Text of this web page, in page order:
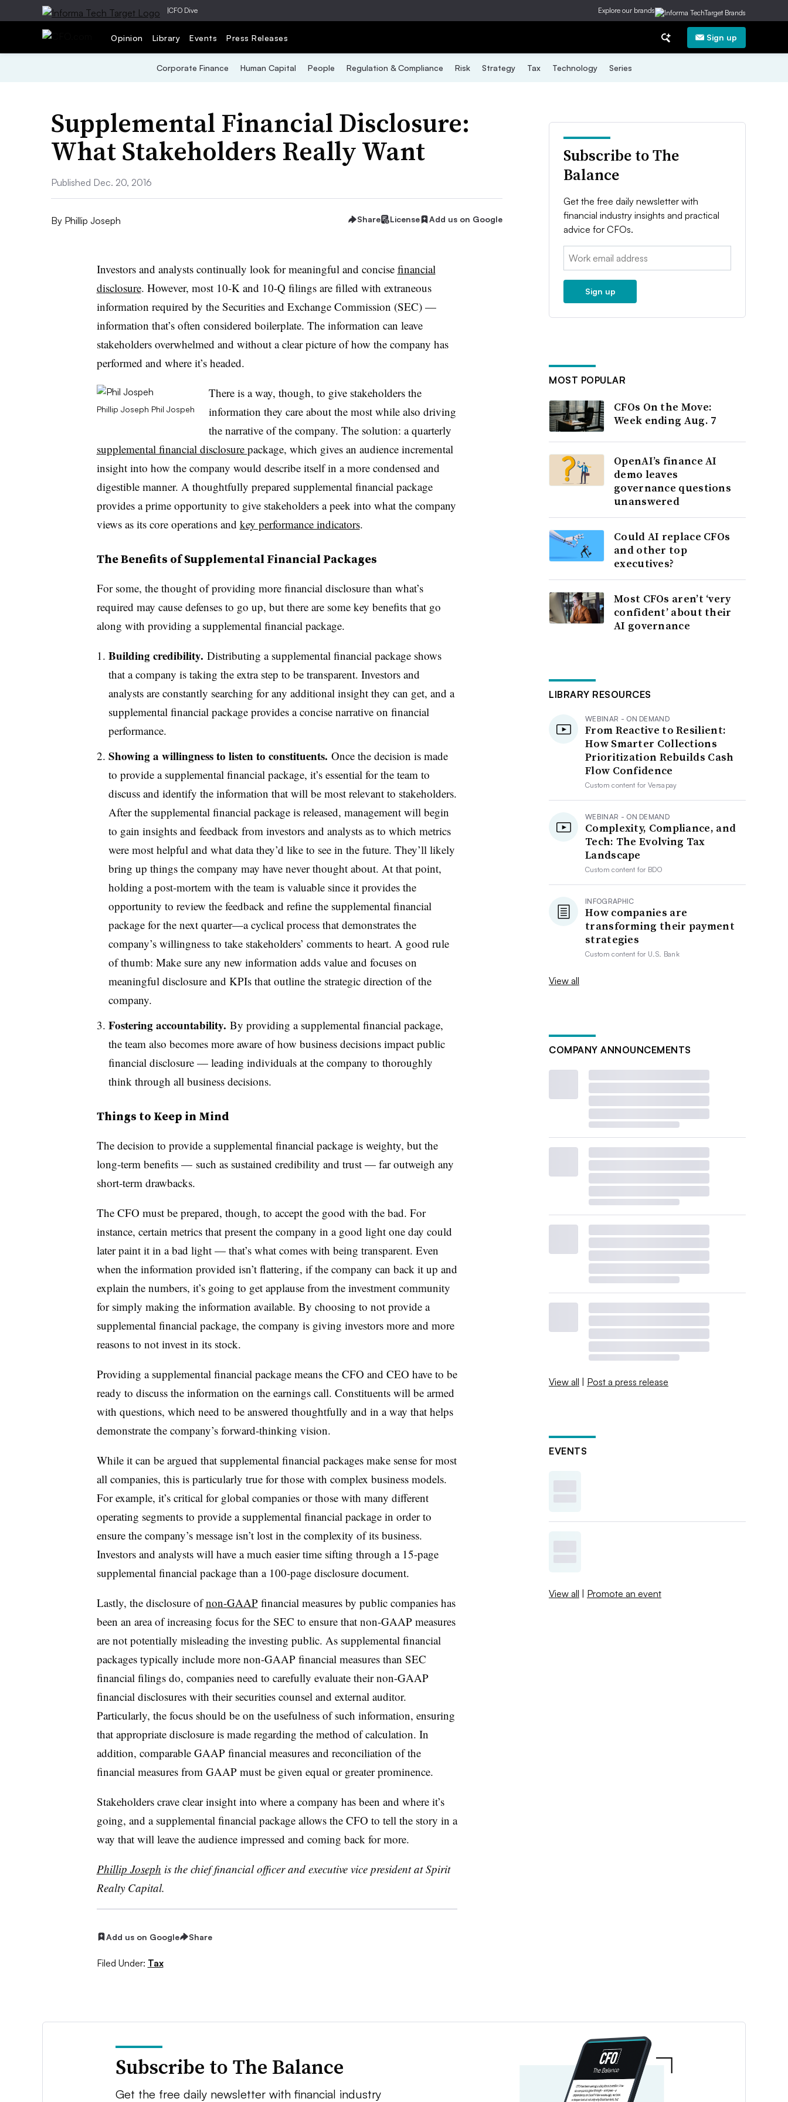
|CFO Dive Explore our brands
Opinion Library Events Press Releases Sign up
Corporate Finance Human Capital People Regulation & Compliance Risk Strategy Tax Technology Series
Supplemental Financial Disclosure:
What Stakeholders Really Want
Published Dec. 20, 2016
By Phillip Joseph Share License Add us on Google
Investors and analysts continually look for meaningful and concise financial
disclosure. However, most 10-K and 10-Q filings are filled with extraneous
information required by the Securities and Exchange Commission (SEC) —
information that’s often considered boilerplate. The information can leave
stakeholders overwhelmed and without a clear picture of how the company has
performed and where it’s headed.
Phillip Joseph Phil Jospeh
There is a way, though, to give stakeholders the
information they care about the most while also driving
the narrative of the company. The solution: a quarterly
supplemental financial disclosure package, which gives an audience incremental
insight into how the company would describe itself in a more condensed and
digestible manner. A thoughtfully prepared supplemental financial package
provides a prime opportunity to give stakeholders a peek into what the company
views as its core operations and key performance indicators.
The Benefits of Supplemental Financial Packages
For some, the thought of providing more financial disclosure than what’s
required may cause defenses to go up, but there are some key benefits that go
along with providing a supplemental financial package.
Building credibility. Distributing a supplemental financial package shows
that a company is taking the extra step to be transparent. Investors and
analysts are constantly searching for any additional insight they can get, and a
supplemental financial package provides a concise narrative on financial
performance.
Showing a willingness to listen to constituents. Once the decision is made
to provide a supplemental financial package, it’s essential for the team to
discuss and identify the information that will be most relevant to stakeholders.
After the supplemental financial package is released, management will begin
to gain insights and feedback from investors and analysts as to which metrics
were most helpful and what data they’d like to see in the future. They’ll likely
bring up things the company may have never thought about. At that point,
holding a post-mortem with the team is valuable since it provides the
opportunity to review the feedback and refine the supplemental financial
package for the next quarter—a cyclical process that demonstrates the
company’s willingness to take stakeholders’ comments to heart. A good rule
of thumb: Make sure any new information adds value and focuses on
meaningful disclosure and KPIs that outline the strategic direction of the
company.
Fostering accountability. By providing a supplemental financial package,
the team also becomes more aware of how business decisions impact public
financial disclosure — leading individuals at the company to thoroughly
think through all business decisions.
Things to Keep in Mind
The decision to provide a supplemental financial package is weighty, but the
long-term benefits — such as sustained credibility and trust — far outweigh any
short-term drawbacks.
The CFO must be prepared, though, to accept the good with the bad. For
instance, certain metrics that present the company in a good light one day could
later paint it in a bad light — that’s what comes with being transparent. Even
when the information provided isn’t flattering, if the company can back it up and
explain the numbers, it’s going to get applause from the investment community
for simply making the information available. By choosing to not provide a
supplemental financial package, the company is giving investors more and more
reasons to not invest in its stock.
Providing a supplemental financial package means the CFO and CEO have to be
ready to discuss the information on the earnings call. Constituents will be armed
with questions, which need to be answered thoughtfully and in a way that helps
demonstrate the company’s forward-thinking vision.
While it can be argued that supplemental financial packages make sense for most
all companies, this is particularly true for those with complex business models.
For example, it’s critical for global companies or those with many different
operating segments to provide a supplemental financial package in order to
ensure the company’s message isn’t lost in the complexity of its business.
Investors and analysts will have a much easier time sifting through a 15-page
supplemental financial package than a 100-page disclosure document.
Lastly, the disclosure ofnon-GAAPfinancial measures by public companies has
been an area of increasing focus for the SEC to ensure that non-GAAP measures
are not potentially misleading the investing public. As supplemental financial
packages typically include more non-GAAP financial measures than SEC
financial filings do, companies need to carefully evaluate their non-GAAP
financial disclosures with their securities counsel and external auditor.
Particularly, the focus should be on the usefulness of such information, ensuring
that appropriate disclosure is made regarding the method of calculation. In
addition, comparable GAAP financial measures and reconciliation of the
financial measures from GAAP must be given equal or greater prominence.
Stakeholders crave clear insight into where a company has been and where it’s
going, and a supplemental financial package allows the CFO to tell the story in a
way that will leave the audience impressed and coming back for more.
Phillip Joseph is the chief financial officer and executive vice president at Spirit
Realty Capital.
Add us on Google Share
Filed Under: Tax
Subscribe to The
Balance
Get the free daily newsletter with
financial industry insights and practical
advice for CFOs.
Email:
Sign up
MOST POPULAR
CFOs On the Move:
Week ending Aug. 7
OpenAI’s finance AI
demo leaves
governance questions
unanswered
Could AI replace CFOs
and other top
executives?
Most CFOs aren’t ‘very
confident’ about their
AI governance
LIBRARY RESOURCES
WEBINAR - ON DEMAND
From Reactive to Resilient:
How Smarter Collections
Prioritization Rebuilds Cash
Flow Confidence
Custom content forVersapay
WEBINAR - ON DEMAND
Complexity, Compliance, and
Tech: The Evolving Tax
Landscape
Custom content for BDO
INFOGRAPHIC
How companies are
transforming their payment
strategies
Custom content for U.S. Bank
View all
COMPANY ANNOUNCEMENTS
View all | Post a press release
EVENTS
View all | Promote an event
Subscribe to The Balance
Get the free daily newsletter with financial industry